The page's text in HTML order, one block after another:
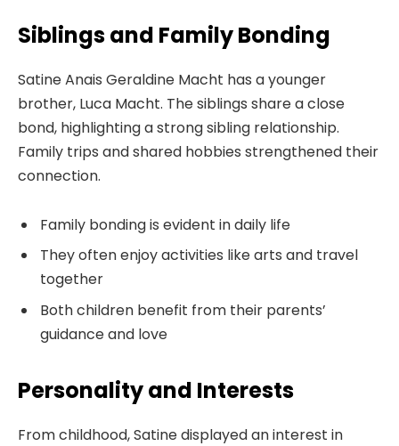
Siblings and Family Bonding
Satine Anais Geraldine Macht has a younger
brother, Luca Macht. The siblings share a close
bond, highlighting a strong sibling relationship.
Family trips and shared hobbies strengthened their
connection.
Family bonding is evident in daily life
They often enjoy activities like arts and travel
together
Both children benefit from their parents’
guidance and love
Personality and Interests
From childhood, Satine displayed an interest in